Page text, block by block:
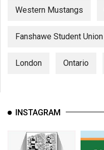
Western Mustangs
Fanshawe Student Union
London Ontario
INSTAGRAM